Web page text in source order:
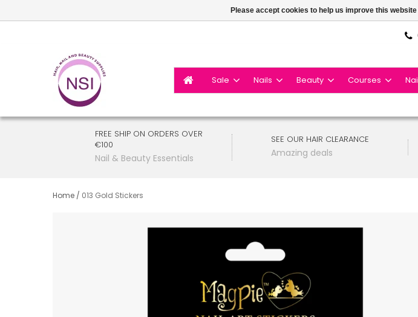
Sale Nails Beauty Courses
FREE SHIP ON ORDERS OVER
€100
Nail & Beauty Essentials
SEE OUR HAIR CLEARANCE
Amazing deals
Home / 013 Gold Stickers
Please accept cookies to help us improve this